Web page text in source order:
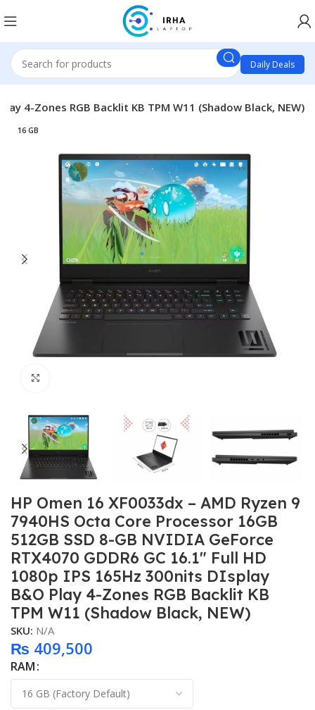
Daily Deals
4-Zones RGB Backlit KB TPM W11 (Shadow Black, NEW)
16 GB
HP Omen 16 XF0033dx – AMD Ryzen 9
7940HS Octa Core Processor 16GB
512GB SSD 8-GB NVIDIA GeForce
RTX4070 GDDR6 GC 16.1″ Full HD
1080p IPS 165Hz 300nits DIsplay
B&O Play 4-Zones RGB Backlit KB
TPM W11 (Shadow Black, NEW)
SKU: N/A
₨ 409,500
RAM